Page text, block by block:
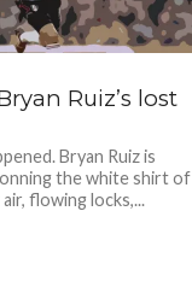
Ruiz’s lost
Bryan Ruiz is
the white shirt of
flowing locks,...